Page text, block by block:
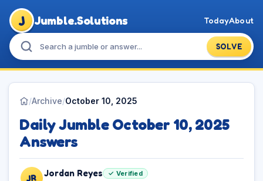
J Jumble.Solutions
SOLVE
TodayAbout
/Archive/October 10, 2025
Daily Jumble October 10, 2025
Answers
JR Jordan Reyes ✓ Verified